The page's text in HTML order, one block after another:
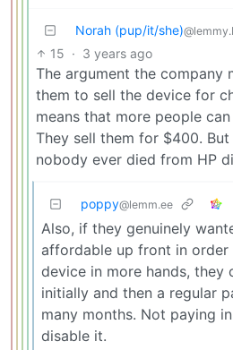
Norah (pup/it/she)
15 · 3 years ago
The argument the company
them to sell the device for
means that more people
They sell them for $400.
nobody ever died from HP
poppy@lemm.ee
Also, if they genuinely
affordable up front in
device in more hands, they
initially and then a regular
many months. Not paying
disable it.